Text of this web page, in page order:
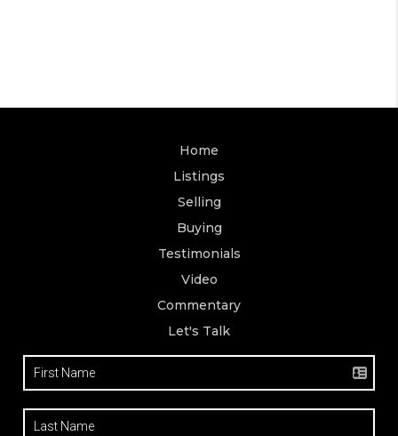
Home
Listings
Selling
Buying
Testimonials
Video
Commentary
Let's Talk